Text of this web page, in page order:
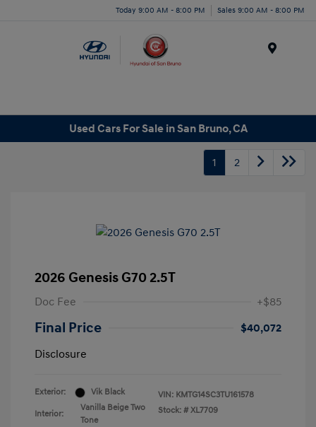
Today 9:00 AM - 8:00 PM Sales 9:00 AM - 8:00 PM
Used Cars For Sale in San Bruno, CA
1 2
2026 Genesis G70 2.5T
Doc Fee +$85
Final Price
$40,072
Disclosure
Exterior: Vik Black
Interior:
Vanilla Beige Two
Tone
VIN: KMTG14SC3TU161578
Stock: # XL7709